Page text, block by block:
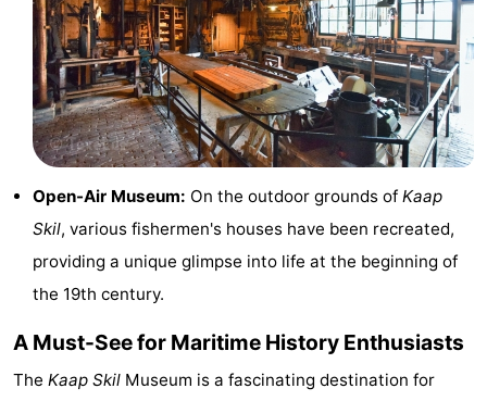
Mini
golf
courses
Nature
Guided
tours
Sports
Swimming
Horse
-
Open-Air Museum: On the outdoor grounds of Kaap
Skil, various fishermen's houses have been recreated,
providing a unique glimpse into life at the beginning of
the 19th century.
A Must-See for Maritime History Enthusiasts
The Kaap Skil Museum is a fascinating destination for